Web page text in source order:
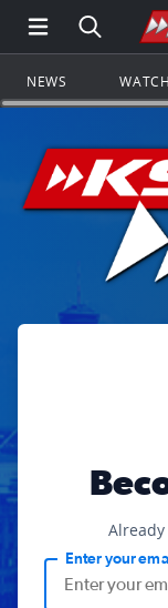
Open Main
Search
NEWS
Enter your